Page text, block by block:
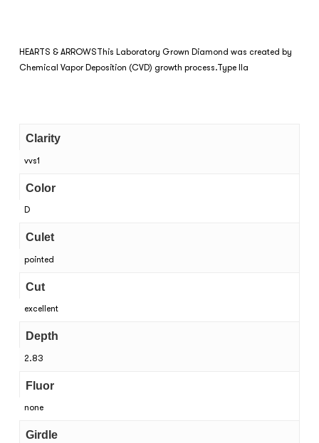
HEARTS & ARROWSThis Laboratory Grown Diamond was created by
Chemical Vapor Deposition (CVD) growth process.Type IIa
Clarity
vvs1
Color
D
Culet
pointed
Cut
excellent
Depth
2.83
Fluor
none
Girdle